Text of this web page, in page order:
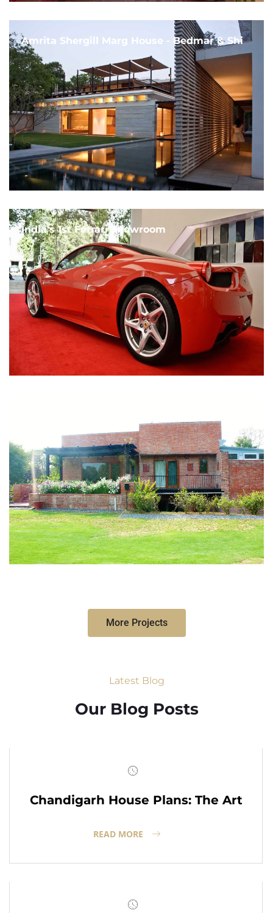
Amrita Shergill Marg House - Bedmar & Shi
India's 1st Ferrari Showroom
More Projects
Latest Blog
Our Blog Posts
Chandigarh House Plans: The Art
READ MORE